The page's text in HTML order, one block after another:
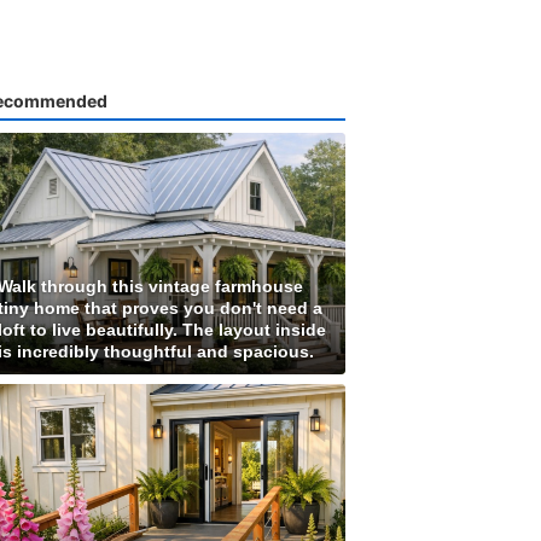
through this vintage farmhouse
home that proves you don't need a
to live beautifully. The layout inside
incredibly thoughtful and spacious.